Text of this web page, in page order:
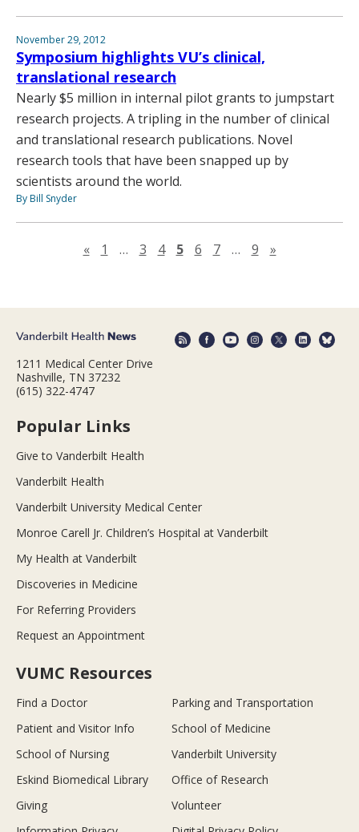
November 29, 2012
Symposium highlights VU’s clinical,
translational research
Nearly $5 million in internal pilot grants to jumpstart
research projects. A tripling in the number of clinical
and translational research publications. Novel
research tools that have been snapped up by
scientists around the world.
By Bill Snyder
«Previous page
1 … 3 4 5 6 7 … 9 »Next page
1211 Medical Center Drive
Nashville, TN 37232
(615) 322-4747
Popular Links
Give to Vanderbilt Health
Vanderbilt Health
Vanderbilt University Medical Center
Monroe Carell Jr. Children’s Hospital at Vanderbilt
My Health at Vanderbilt
Discoveries in Medicine
For Referring Providers
Request an Appointment
VUMC Resources
Find a Doctor
Parking and Transportation
Patient and Visitor Info
School of Medicine
School of Nursing
Vanderbilt University
Eskind Biomedical Library
Office of Research
Giving
Volunteer